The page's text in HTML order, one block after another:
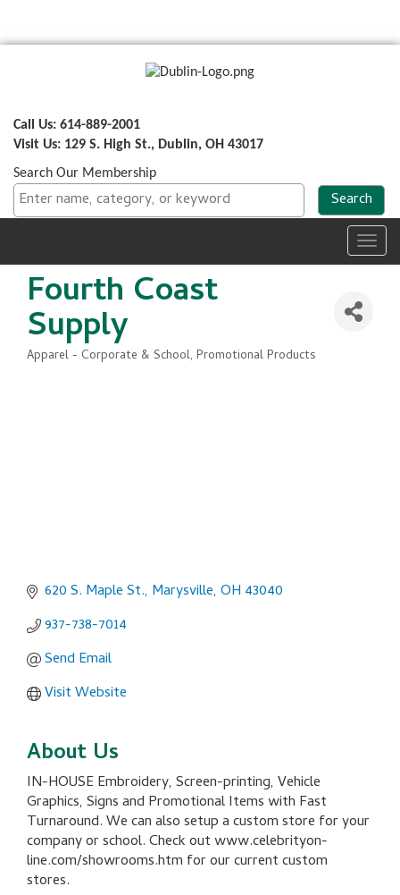
Call Us: 614-889-2001
Visit Us: 129 S. High St., Dublin, OH 43017
Search Our Membership
Fourth Coast
Supply
Categories
Apparel - Corporate & School Promotional Products
620 S. Maple St. Marysville OH 43040
937-738-7014
Send Email
Visit Website
About Us
IN-HOUSE Embroidery, Screen-printing, Vehicle
Graphics, Signs and Promotional Items with Fast
Turnaround. We can also setup a custom store for your
company or school. Check out www.celebrityon-
line.com/showrooms.htm for our current custom
stores.